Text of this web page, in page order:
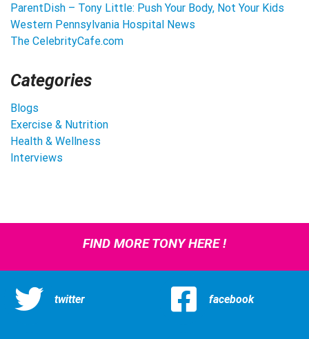
ParentDish – Tony Little: Push Your Body, Not Your Kids
Western Pennsylvania Hospital News
The CelebrityCafe.com
Categories
Blogs
Exercise & Nutrition
Health & Wellness
Interviews
FIND MORE TONY HERE !
twitter facebook